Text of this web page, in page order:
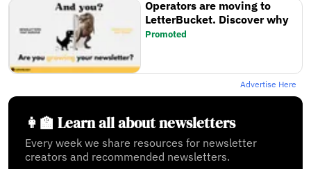
Operators are moving to
LetterBucket. Discover why
Promoted
Advertise Here
👩‍🏫 Learn all about newsletters
Every week we share resources for newsletter
creators and recommended newsletters.